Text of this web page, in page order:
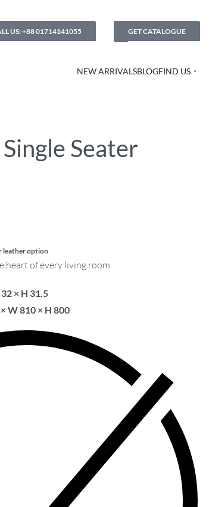
US: +88 01714141055 GET CATALOGUE
NEW ARRIVALSBLOGFIND US
Seater
leather option
heart of every living room.
× H 31.5
W 810 × H 800